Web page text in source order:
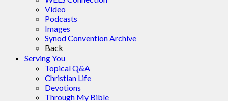
Video
Podcasts
Images
Synod Convention Archive
Back
Serving You
Topical Q&A
Christian Life
Devotions
Through My Bible